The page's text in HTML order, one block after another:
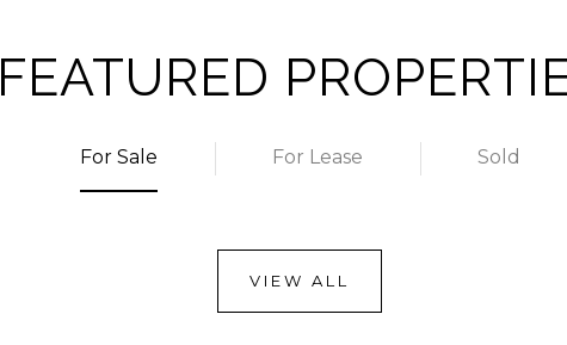
FEATURED
For Sale For Lease Sold
VIEW ALL